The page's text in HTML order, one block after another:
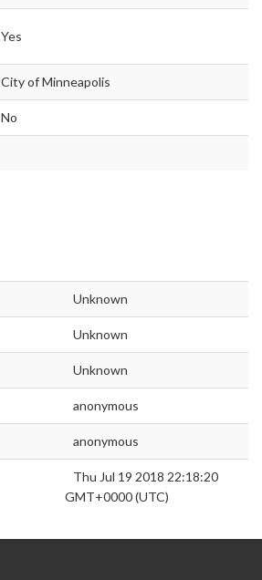
Yes
City of Minneapolis
No
Unknown
Unknown
Unknown
anonymous
anonymous
Thu Jul 19 2018 22:18:20
GMT+0000 (UTC)